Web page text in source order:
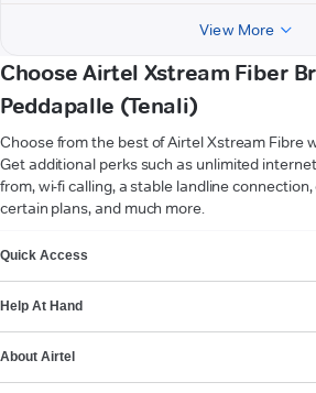
View More
Choose Airtel Xstream Fiber
Peddapalle (Tenali)
Choose from the best of Airtel Xstream Fibre
Get additional perks such as unlimited
from, wi-fi calling, a stable landline
certain plans, and much more.
Quick Access
Help At Hand
About Airtel